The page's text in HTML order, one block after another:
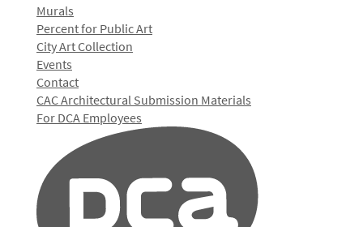
Murals
Percent for Public Art
City Art Collection
Events
Contact
CAC Architectural Submission Materials
For DCA Employees